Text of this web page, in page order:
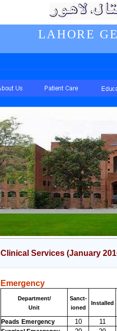
LAHORE
Clinical Services (January
Emergency
Department/
Unit
Sanct-
ioned
Installed
Peads Emergency 10 11